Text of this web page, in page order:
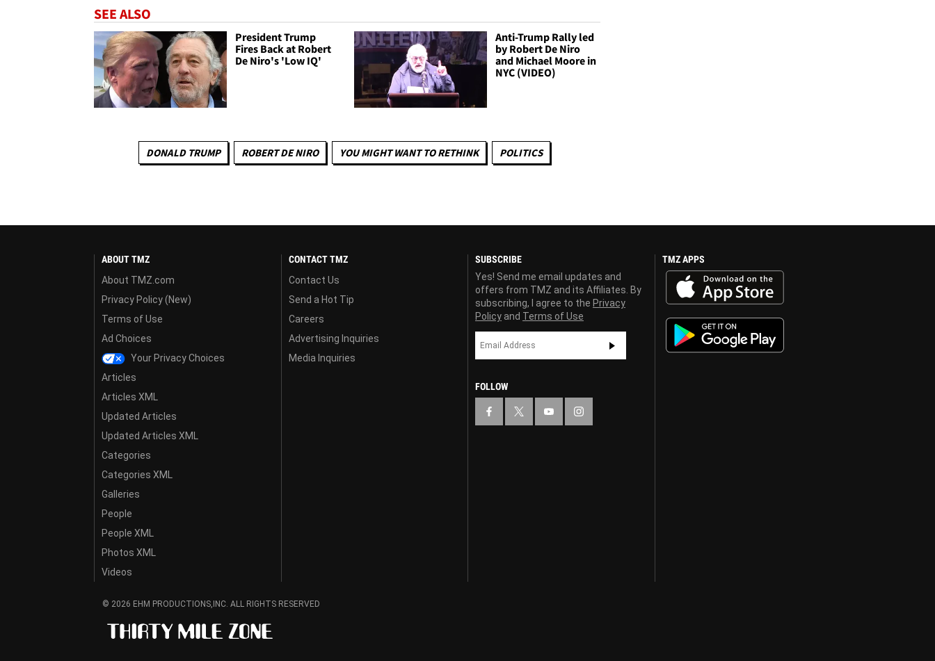
SEE ALSO
President Trump
Fires Back at Robert
De Niro's 'Low IQ'
Anti-Trump Rally led
by Robert De Niro
and Michael Moore in
NYC (VIDEO)
DONALD TRUMP ROBERT DE NIRO YOU MIGHT WANT TO RETHINK POLITICS
ABOUT TMZ
About TMZ.com
Privacy Policy (New)
Terms of Use
Ad Choices
Your Privacy Choices
Articles
Articles XML
Updated Articles
Updated Articles XML
Categories
Categories XML
Galleries
People
People XML
Photos XML
Videos
CONTACT TMZ
Contact Us
Send a Hot Tip
Careers
Advertising Inquiries
Media Inquiries
SUBSCRIBE
Yes! Send me email updates and
offers from TMZ and its Affiliates. By
subscribing, I agree to the Privacy
Policy and Terms of Use
FOLLOW
TMZ APPS
© 2026 EHM PRODUCTIONS,INC. ALL RIGHTS RESERVED